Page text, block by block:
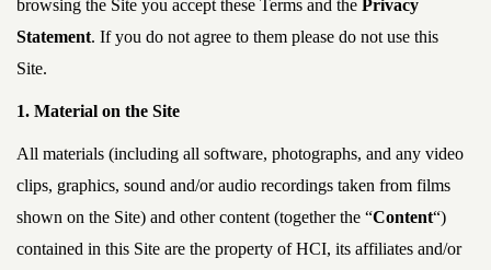
browsing the Site you accept these Terms and the Privacy
Statement. If you do not agree to them please do not use this
Site.
1. Material on the Site
All materials (including all software, photographs, and any video
clips, graphics, sound and/or audio recordings taken from films
shown on the Site) and other content (together the “Content“)
contained in this Site are the property of HCI, its affiliates and/or